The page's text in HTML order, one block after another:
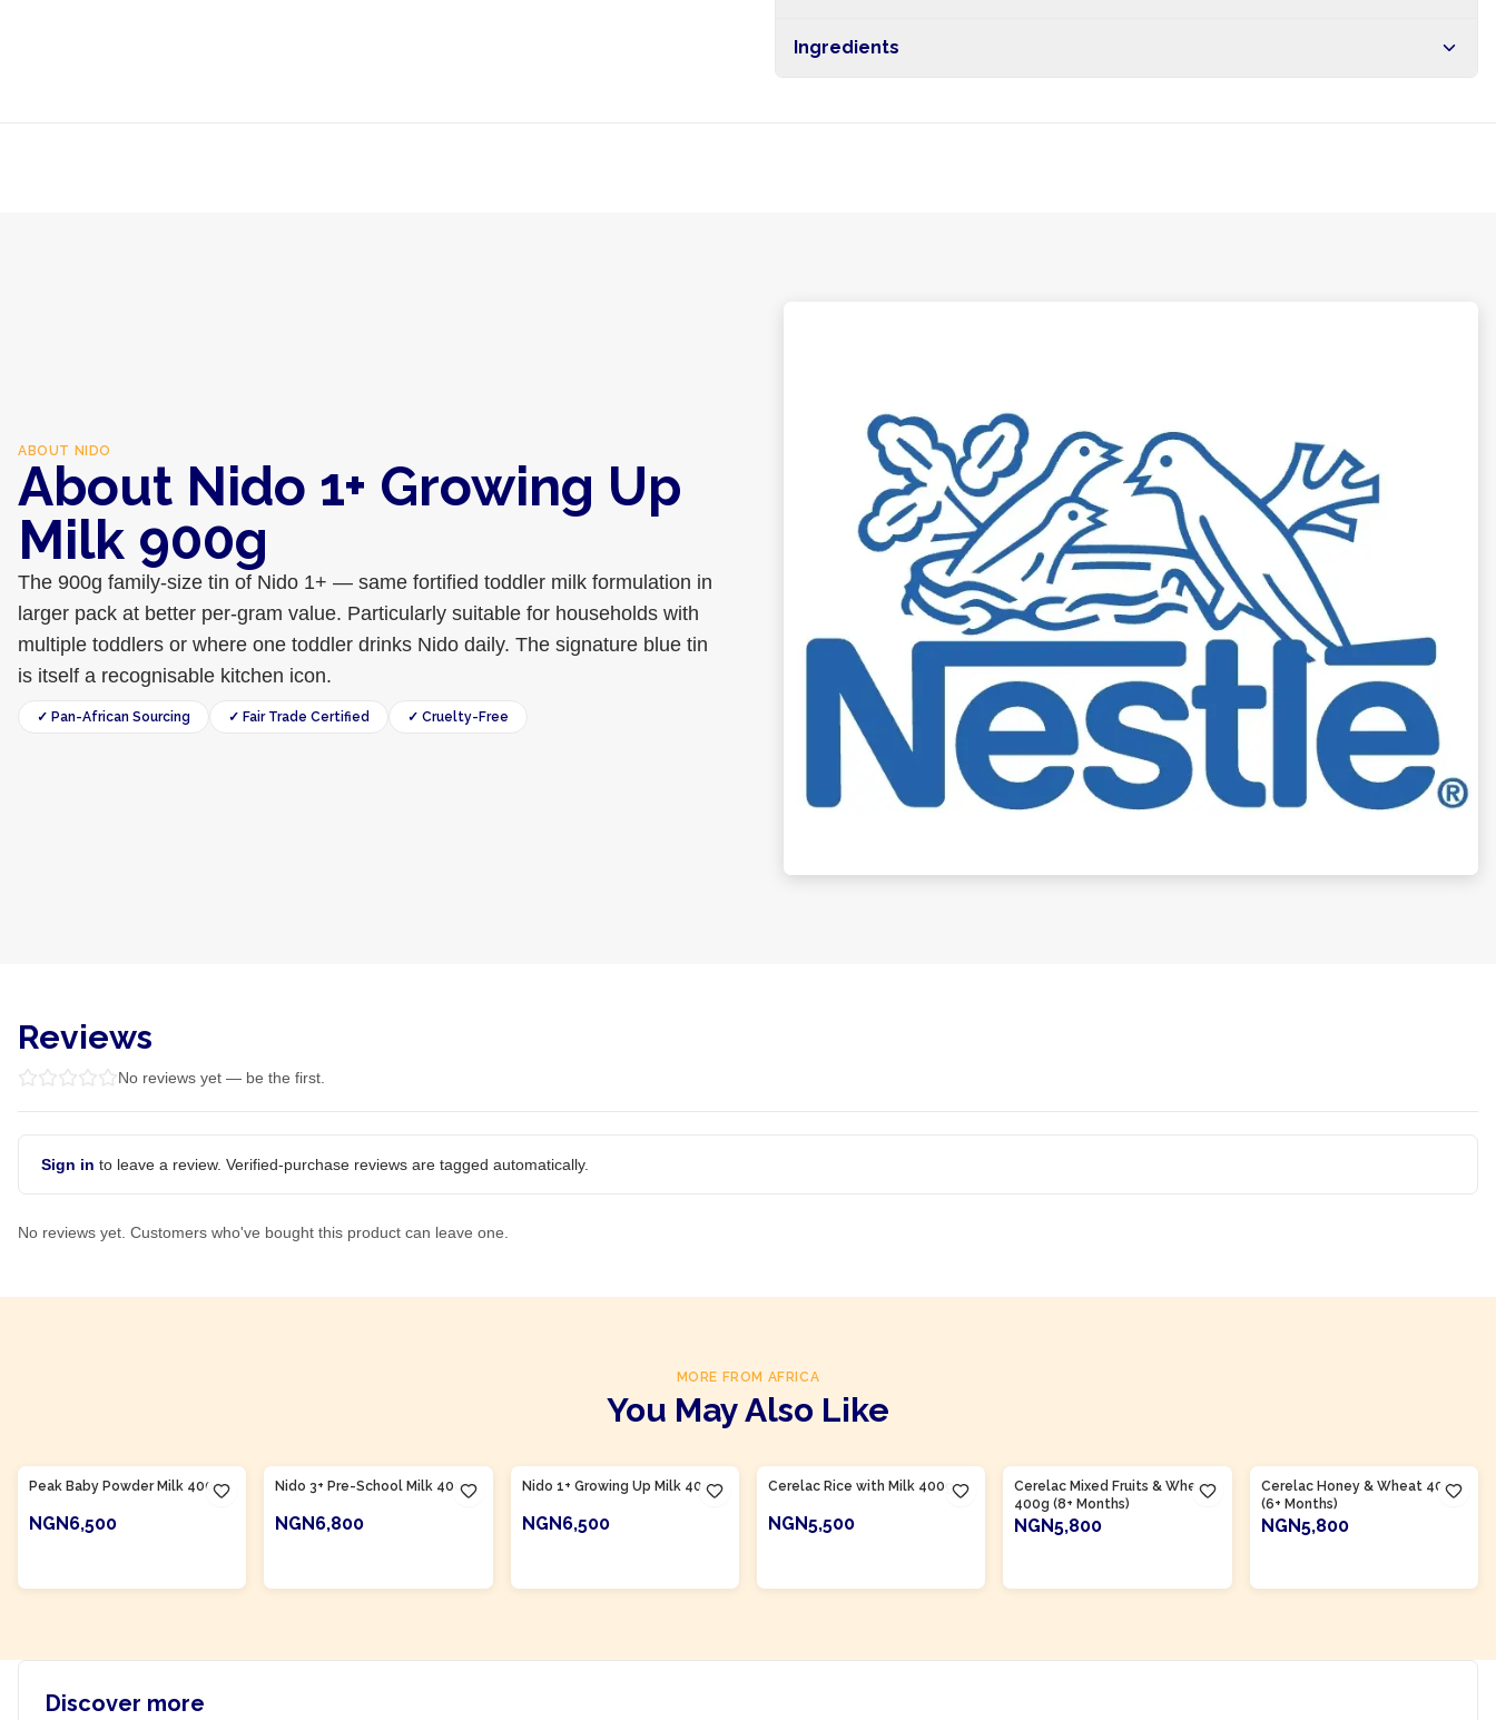
nationwide, and 5-10 business days internationally.
Ingredients
ABOUT NIDO
About Nido 1+ Growing Up
Milk 900g
The 900g family-size tin of Nido 1+ — same fortified toddler milk formulation in
larger pack at better per-gram value. Particularly suitable for households with
multiple toddlers or where one toddler drinks Nido daily. The signature blue tin
is itself a recognisable kitchen icon.
✓ Pan-African Sourcing ✓ Fair Trade Certified ✓ Cruelty-Free
Reviews
No reviews yet — be the first.
Sign in to leave a review. Verified-purchase reviews are tagged automatically.
No reviews yet. Customers who've bought this product can leave one.
MORE FROM AFRICA
You May Also Like
Peak Baby Powder Milk 400g
NGN6,500
Nido 3+ Pre-School Milk 400g
NGN6,800
Nido 1+ Growing Up Milk 400g
NGN6,500
Cerelac Rice with Milk 400g
NGN5,500
Cerelac Mixed Fruits & Wheat
400g (8+ Months)
NGN5,800
Cerelac Honey & Wheat 400g
(6+ Months)
NGN5,800
Discover more